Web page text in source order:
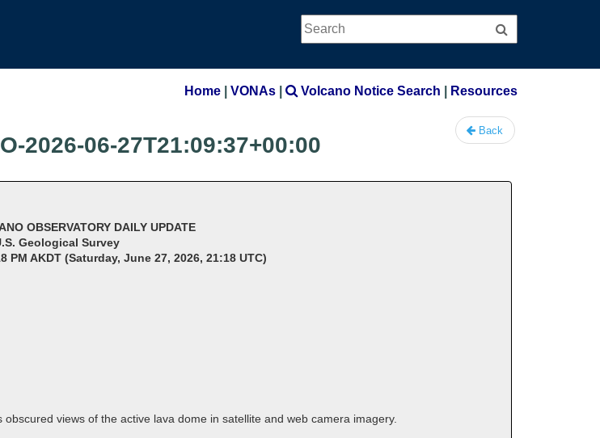
Home VONAs Volcano Notice Search Resources
2026-06-27T21:09:37+00:00
Back
OBSERVATORY DAILY UPDATE
Geological Survey
PM AKDT (Saturday, June 27, 2026, 21:18 UTC)
views of the active lava dome in satellite and web camera imagery.